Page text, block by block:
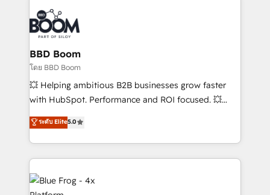
experts conseil - 150 certifications HubSpot
cumulées
revenue. ⚙️ HubSpot Integration & Optimization •
Seamless CRM, CMS, and automation setup •
Complex platform migrations and data cleanups •
Custom APIs and third-party integrations 📈 End-to-
End Revenue Acceleration • Lifecycle marketing and
pipeline growth programs • Sales enablement tools
and CRM optimization • Retention strategies with
Execution • 750+ onboardings and 2,000+
implementations • Deep expertise across marketing,
BBD Boom
โดย BBD Boom
💥 Helping ambitious B2B businesses grow faster
with HubSpot. Performance and ROI focused. 💥
BBD Boom is the HubSpot partner that can help you
to HubSpot Better. We work with your teams to
solve all your HubSpot challenges and improve user
adoption, sales process and marketing results.
Services 📚 Onboarding your team to HubSpot for
the first time 🔧 Designing and optimising your
ระดับ Elite5.0